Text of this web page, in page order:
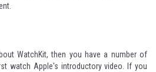
WatchKit, then you have a number of
watch Apple's introductory video . If you